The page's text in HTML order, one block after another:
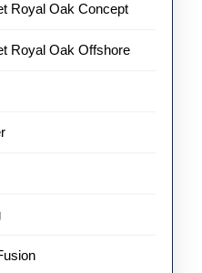
Royal Oak Concept
Royal Oak Offshore